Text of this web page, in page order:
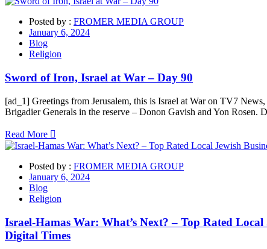
Posted by : FROMER MEDIA GROUP
January 6, 2024
Blog
Religion
Sword of Iron, Israel at War – Day 90
[ad_1] Greetings from Jerusalem, this is Israel at War on TV7
Brigadier Generals in the reserve – Donon Gavish and Yon
Read More
Posted by : FROMER MEDIA GROUP
January 6, 2024
Blog
Religion
Israel-Hamas War: What’s Next? – Top Rated
Digital Times